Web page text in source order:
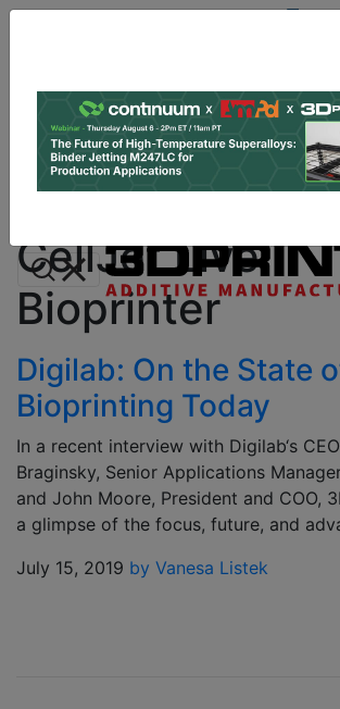
Log In | Register
Data & Research PRO Content
CellJet Live
Bioprinter
Digilab: On the State
Bioprinting Today
In a recent interview with Digilab‘s
Braginsky, Senior Applications
and John Moore, President and COO,
a glimpse of the focus, future, and
July 15, 2019 by Vanesa Listek